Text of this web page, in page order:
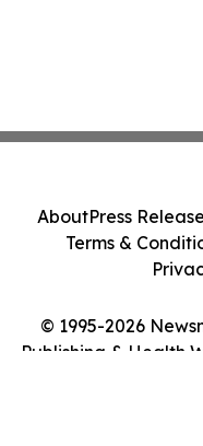
© 1995-2026
Publishing & Health
AboutPress
Terms &